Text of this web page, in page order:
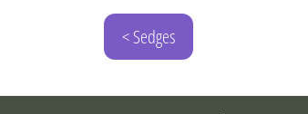
< Sedges